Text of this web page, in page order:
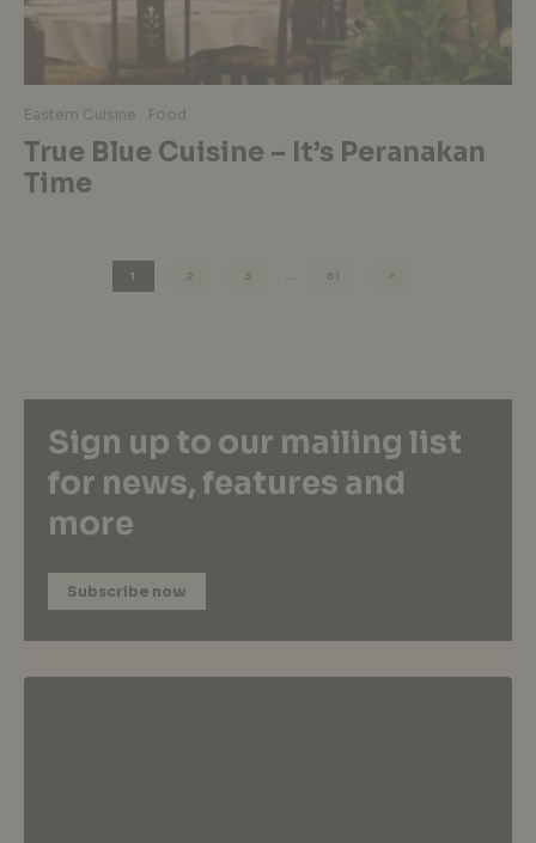
Eastern Cuisine Food
True Blue Cuisine – It’s Peranakan
Time
1 2 3 … 61
Sign up to our mailing list
for news, features and
more
Subscribe now